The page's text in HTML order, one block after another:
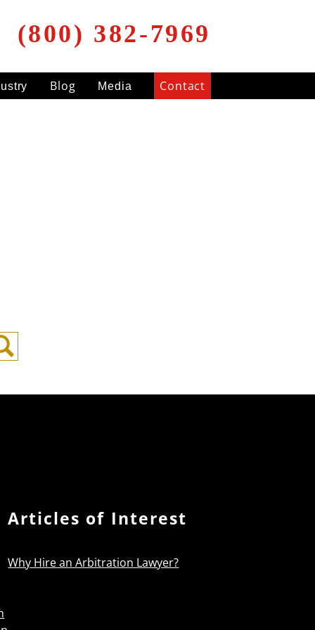
(800) 382-7969
Blog Media Contact
Search
Articles of Interest
Why Hire an Arbitration Lawyer?